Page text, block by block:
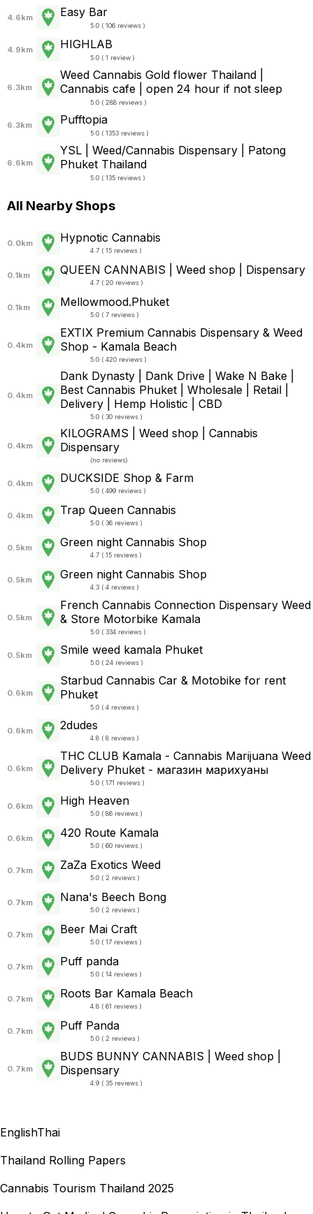
4.6km Easy Bar
5.0 ( 106 reviews )
4.9km HIGHLAB
5.0 ( 1 review )
6.3km
Weed Cannabis Gold flower Thailand |
Cannabis cafe | open 24 hour if not sleep
5.0 ( 288 reviews )
6.3km Pufftopia
5.0 ( 1353 reviews )
6.6km
YSL | Weed/Cannabis Dispensary | Patong
Phuket Thailand
5.0 ( 135 reviews )
All Nearby Shops
0.0km Hypnotic Cannabis
4.7 ( 15 reviews )
0.1km QUEEN CANNABIS | Weed shop | Dispensary
4.7 ( 20 reviews )
0.1km Mellowmood.Phuket
5.0 ( 7 reviews )
0.4km
EXTIX Premium Cannabis Dispensary & Weed
Shop - Kamala Beach
5.0 ( 420 reviews )
0.4km
Dank Dynasty | Dank Drive | Wake N Bake |
Best Cannabis Phuket | Wholesale | Retail |
Delivery | Hemp Holistic | CBD
5.0 ( 30 reviews )
0.4km
KILOGRAMS | Weed shop | Cannabis
Dispensary
(no reviews)
0.4km DUCKSIDE Shop & Farm
5.0 ( 499 reviews )
0.4km Trap Queen Cannabis
5.0 ( 36 reviews )
0.5km Green night Cannabis Shop
4.7 ( 15 reviews )
0.5km Green night Cannabis Shop
4.3 ( 4 reviews )
0.5km
French Cannabis Connection Dispensary Weed
& Store Motorbike Kamala
5.0 ( 334 reviews )
0.5km Smile weed kamala Phuket
5.0 ( 24 reviews )
0.6km
Starbud Cannabis Car & Motobike for rent
Phuket
5.0 ( 4 reviews )
0.6km 2dudes
4.8 ( 8 reviews )
0.6km
THC CLUB Kamala - Cannabis Marijuana Weed
Delivery Phuket - магазин марихуаны
5.0 ( 171 reviews )
0.6km High Heaven
5.0 ( 86 reviews )
0.6km 420 Route Kamala
5.0 ( 60 reviews )
0.7km ZaZa Exotics Weed
5.0 ( 2 reviews )
0.7km Nana's Beech Bong
5.0 ( 2 reviews )
0.7km Beer Mai Craft
5.0 ( 17 reviews )
0.7km Puff panda
5.0 ( 14 reviews )
0.7km Roots Bar Kamala Beach
4.8 ( 61 reviews )
0.7km Puff Panda
5.0 ( 2 reviews )
0.7km
BUDS BUNNY CANNABIS | Weed shop |
Dispensary
4.9 ( 35 reviews )
EnglishThai
Thailand Rolling Papers
Cannabis Tourism Thailand 2025